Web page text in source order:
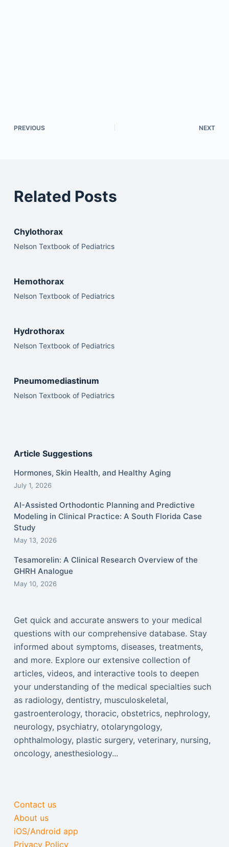
PREVIOUS NEXT
Related Posts
Chylothorax
Nelson Textbook of Pediatrics
Hemothorax
Nelson Textbook of Pediatrics
Hydrothorax
Nelson Textbook of Pediatrics
Pneumomediastinum
Nelson Textbook of Pediatrics
Article Suggestions
Hormones, Skin Health, and Healthy Aging
July 1, 2026
AI-Assisted Orthodontic Planning and Predictive
Modeling in Clinical Practice: A South Florida Case
Study
May 13, 2026
Tesamorelin: A Clinical Research Overview of the
GHRH Analogue
May 10, 2026
Get quick and accurate answers to your medical
questions with our comprehensive database. Stay
informed about symptoms, diseases, treatments,
and more. Explore our extensive collection of
articles, videos, and interactive tools to deepen
your understanding of the medical specialties such
as radiology, dentistry, musculoskeletal,
gastroenterology, thoracic, obstetrics, nephrology,
neurology, psychiatry, otolaryngology,
ophthalmology, plastic surgery, veterinary, nursing,
oncology, anesthesiology...
Contact us
About us
iOS/Android app
Privacy Policy